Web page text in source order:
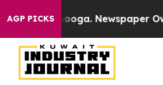
AGP PICKSNewspaper Owner